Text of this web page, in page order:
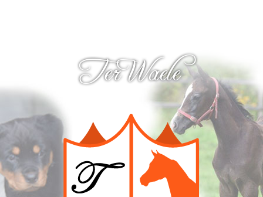
Other
Dog food
Webdesign
Contact
Ter Waele